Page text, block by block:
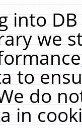
into
we
to
do
in